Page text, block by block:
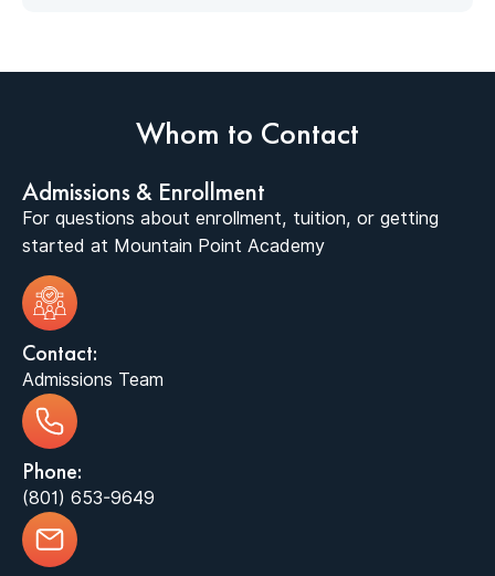
Whom to Contact
Admissions & Enrollment
For questions about enrollment, tuition, or getting
started at Mountain Point Academy
Contact:
Admissions Team
Phone:
(801) 653-9649